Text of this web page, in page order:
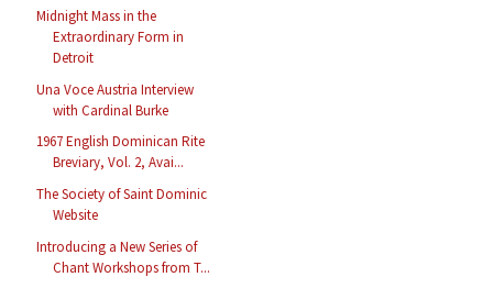
Midnight Mass in the
Extraordinary Form in
Detroit
Una Voce Austria Interview
with Cardinal Burke
1967 English Dominican Rite
Breviary, Vol. 2, Avai...
The Society of Saint Dominic
Website
Introducing a New Series of
Chant Workshops from T...